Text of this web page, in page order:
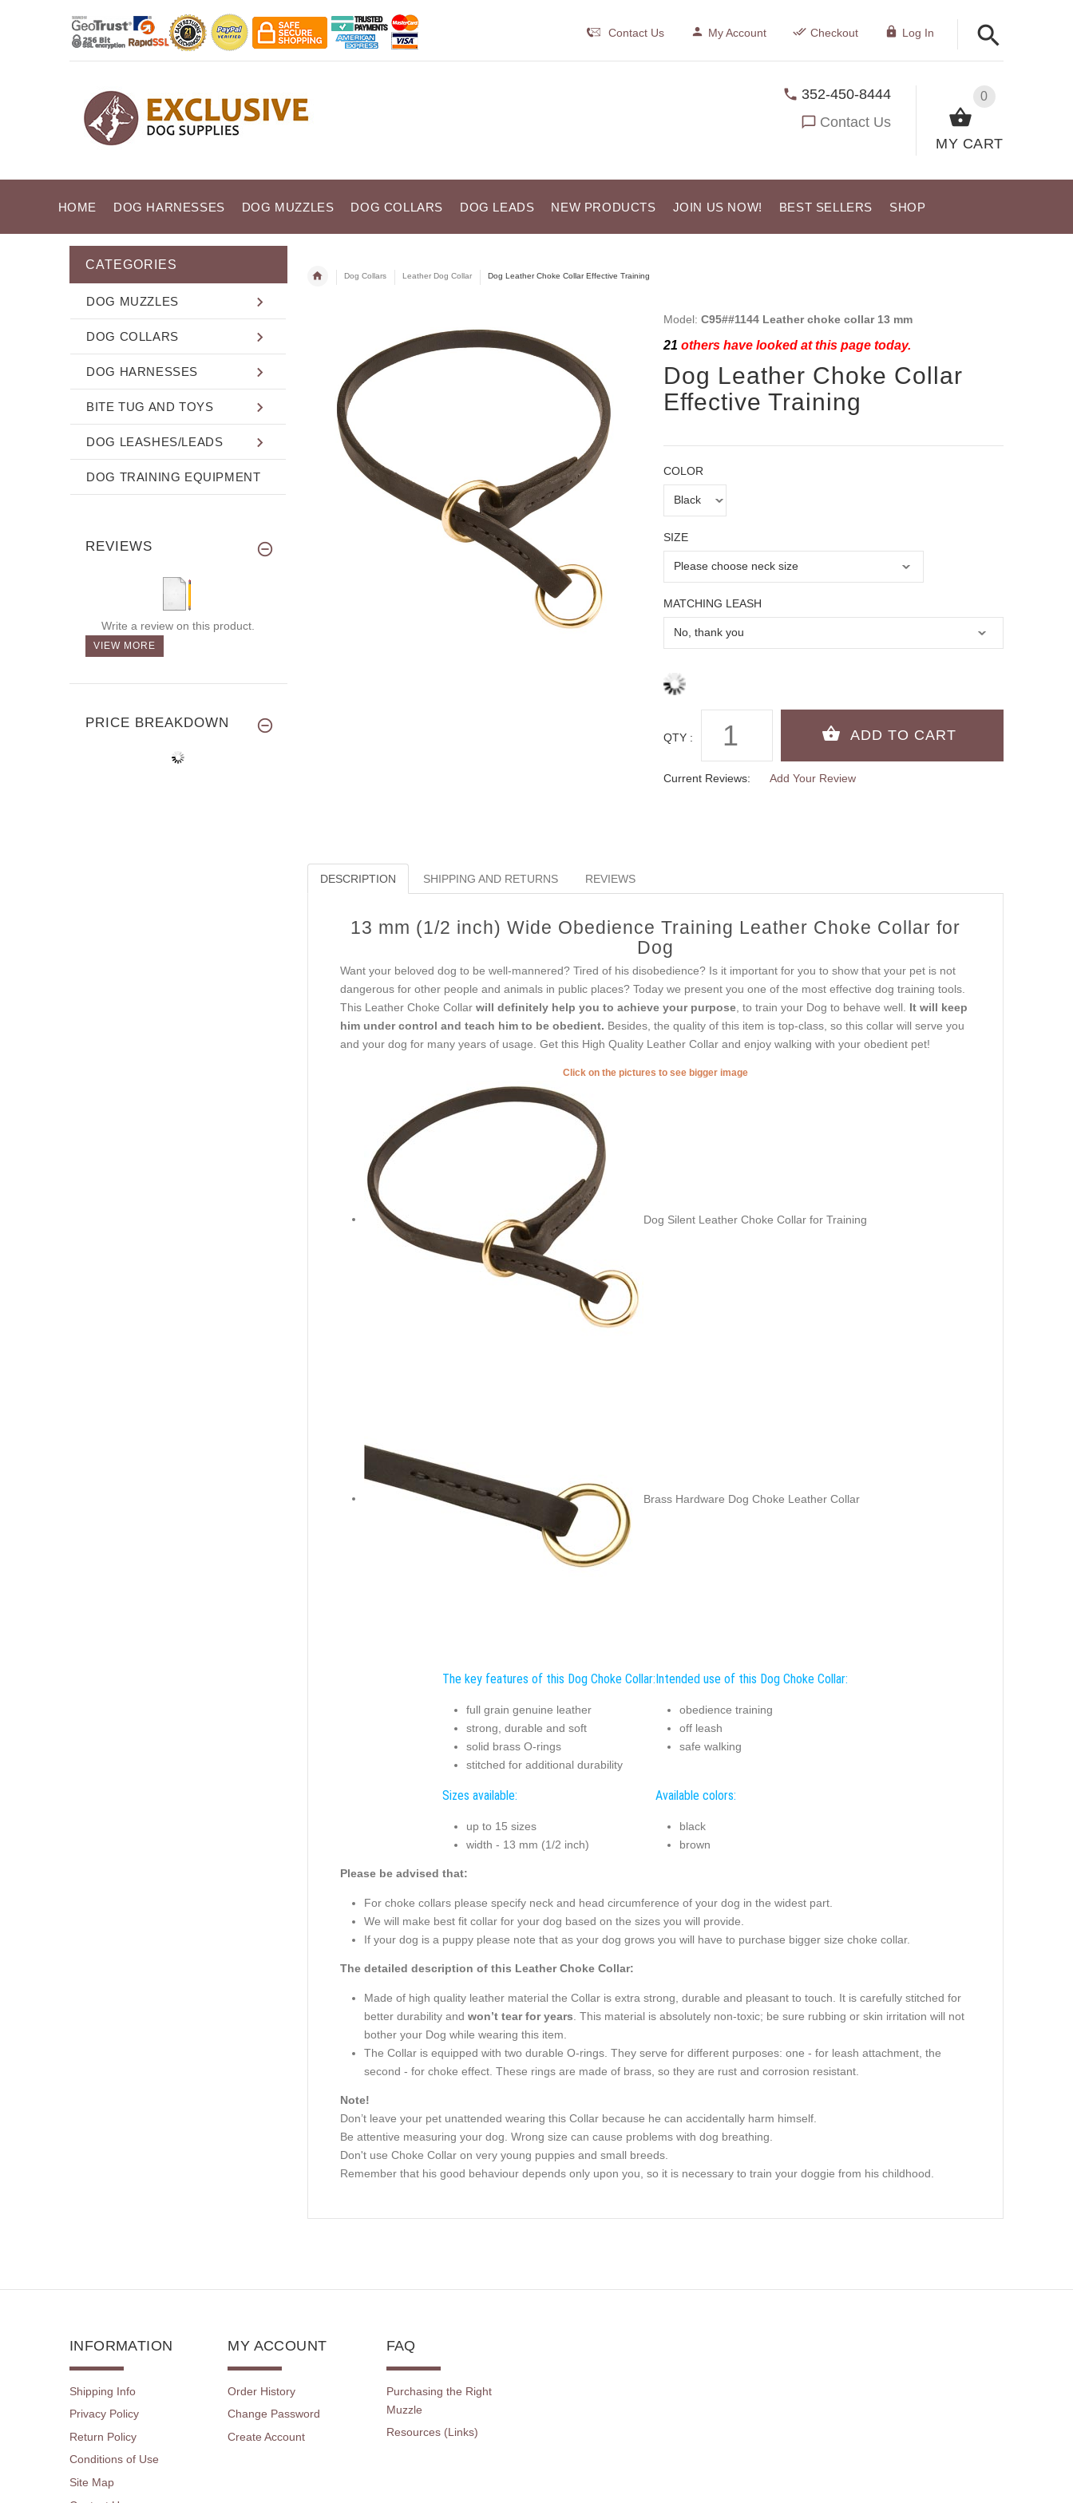
Contact Us My Account Checkout Log In
0
MY CART
352-450-8444
Contact Us
HOME DOG HARNESSES DOG MUZZLES DOG COLLARS DOG LEADS NEW PRODUCTS JOIN US NOW! BEST SELLERS SHOP
Dog Collars Leather Dog Collar Dog Leather Choke Collar Effective Training
Model: C95##1144 Leather choke collar 13 mm
21 others have looked at this page today.
Dog Leather Choke Collar
Effective Training
COLOR
SIZE
MATCHING LEASH
QTY :
Current Reviews: Add Your Review
DESCRIPTION SHIPPING AND RETURNS REVIEWS
13 mm (1/2 inch) Wide Obedience Training Leather Choke Collar for
Dog
Want your beloved dog to be well-mannered? Tired of his disobedience? Is it important for you to show that your pet is not
dangerous for other people and animals in public places? Today we present you one of the most effective dog training tools.
This Leather Choke Collar will definitely help you to achieve your purpose, to train your Dog to behave well. It will keep
him under control and teach him to be obedient. Besides, the quality of this item is top-class, so this collar will serve you
and your dog for many years of usage. Get this High Quality Leather Collar and enjoy walking with your obedient pet!
Click on the pictures to see bigger image
Dog Silent Leather Choke Collar for Training
Brass Hardware Dog Choke Leather Collar
The key features of this Dog Choke Collar:
full grain genuine leather
strong, durable and soft
solid brass O-rings
stitched for additional durability
Intended use of this Dog Choke Collar:
obedience training
off leash
safe walking
Sizes available:
up to 15 sizes
width - 13 mm (1/2 inch)
Available colors:
black
brown
Please be advised that:
For choke collars please specify neck and head circumference of your dog in the widest part.
We will make best fit collar for your dog based on the sizes you will provide.
If your dog is a puppy please note that as your dog grows you will have to purchase bigger size choke collar.
The detailed description of this Leather Choke Collar:
Made of high quality leather material the Collar is extra strong, durable and pleasant to touch. It is carefully stitched for
better durability and won’t tear for years . This material is absolutely non-toxic; be sure rubbing or skin irritation will not
bother your Dog while wearing this item.
The Collar is equipped with two durable O-rings. They serve for different purposes: one - for leash attachment, the
second - for choke effect. These rings are made of brass, so they are rust and corrosion resistant.
Note!
Don’t leave your pet unattended wearing this Collar because he can accidentally harm himself.
Be attentive measuring your dog. Wrong size can cause problems with dog breathing.
Don't use Choke Collar on very young puppies and small breeds.
Remember that his good behaviour depends only upon you, so it is necessary to train your doggie from his childhood.
CATEGORIES
DOG MUZZLES
DOG COLLARS
DOG HARNESSES
BITE TUG AND TOYS
DOG LEASHES/LEADS
DOG TRAINING EQUIPMENT
REVIEWS
Write a review on this product.
VIEW MORE
PRICE BREAKDOWN
INFORMATION
Shipping Info
Privacy Policy
Return Policy
Conditions of Use
Site Map
MY ACCOUNT
Order History
Change Password
Create Account
FAQ
Purchasing the Right
Muzzle
Resources (Links)